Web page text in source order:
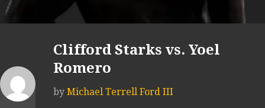
Clifford Starks vs. Yoel
Romero
by Michael Terrell Ford III